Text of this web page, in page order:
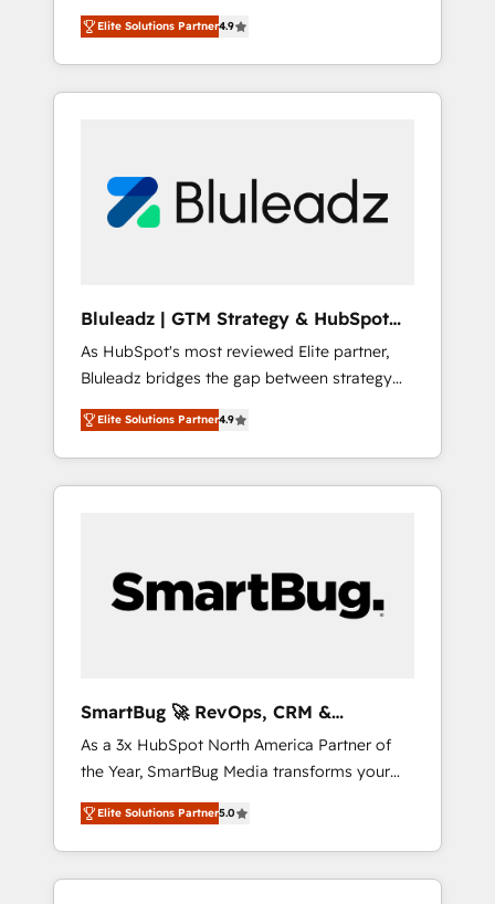
marketing, and service wired together. ➤ AI
and Integrations: Layer Breeze AI, custom
agents, and APIs to remove manual work. ➤
Ongoing Management: Monthly tune-ups,
portal? We are built for the work.
務をつなぐAIネイティブ・エージェンシーとし
て、HubSpot Eliteの実装力で顧客フロント業務
を再設計します。 💡 100inc は何をする会社
か？ HubSpotを共通基盤に、AIエージェントを
部・グループ会社・部門が分立する組織で、デ
ータと業務プロセスのサイロ化を、CRMを軸と
ら、GTMの見える化・自動化まで。全Hub統合
運用、データ品質設計、グループ横断のCRM統
合に対応します。 2️⃣ AIエージェント組織構築
営業・マーケティング業務の一部をAIが自律実
行する組織への移行を設計・実装。Breeze・
Claude等をHubSpotと連携させ、役割定義・運
用ルール・成果指標まで含めて設計します。 3️⃣
PMOとして主導。「設定の代行ではなく、設計
の責任」を引き受け、部門横断の統合・浸透・
Hubで一体提供。 ▸ 既存CRM・MAからの移行
支援：Salesforce・Marketo・Pardot等からの
移行、カスタム設計、履歴データ移行と活用設
計まで。 ▸ AEO対応：ChatGPT・Perplexity等
のAI検索からの流入・引用を前提にコンテンツ
HubSpotアワード受賞・HUGリーダー ✓
Elite Solutions Partner4.9
Bluleadz | GTM Strategy & HubSpot
Implementation
As HubSpot's most reviewed Elite partner,
Bluleadz bridges the gap between strategy
and execution. We don't just "set up tools" —
we install the GTM Operating System (GTM
OS) to align your leadership and engineer a
portal that drives predictable revenue
and Story to stop "accelerating a mess." ⚙️
Elite Engineering & AI Scalable Architecture:
agents, and high-integrity migrations for total
reporting clarity. Security & Compliance: SOC
2 Type I and HIPAA attested for enterprise-
grade data security. 🏆 Why Bluleadz? GTM
OS Partner | 16+ Years Experience | 1,000+
Five-Star Reviews
Elite Solutions Partner4.9
SmartBug 🚀 RevOps, CRM &
Integration Experts
As a 3x HubSpot North America Partner of
the Year, SmartBug Media transforms your
customer lifecycle into a revenue engine. Our
unified ecosystem includes specialized
divisions Globalia (AI & Software) and Point
Success Media (Paid Media), making this the
Elite Solutions Partner5.0